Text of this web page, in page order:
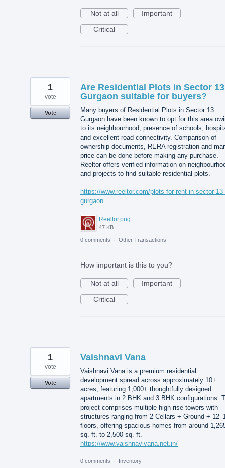
Not at all
Important
Critical
Are Residential Plots in Sector
Gurgaon suitable for buyers?
Many buyers of Residential Plots in Sector 13
Gurgaon have been known to opt for this area
to its neighbourhood, presence of schools,
and excellent road connectivity. Comparison of
ownership documents, RERA registration and
price can be done before making any purchase.
Reeltor offers verified information on
and projects to find suitable residential plots.
https://www.reeltor.com/plots-for-rent-in-sector-13-
gurgaon
Reeltor.png
47 KB
1
vote
Vote
0 comments · Other Transactions
How important is this to you?
Not at all
Important
Critical
Vaishnavi Vana
Vaishnavi Vana is a premium residential
development spread across approximately 10+
acres, featuring 1,000+ thoughtfully designed
apartments in 2 BHK and 3 BHK configurations.
project comprises multiple high-rise towers with
structures ranging from 2 Cellars + Ground +
floors, offering spacious homes from around
sq. ft. to 2,500 sq. ft.
https://www.vaishnavivana.net.in/
1
vote
Vote
0 comments · Inventory